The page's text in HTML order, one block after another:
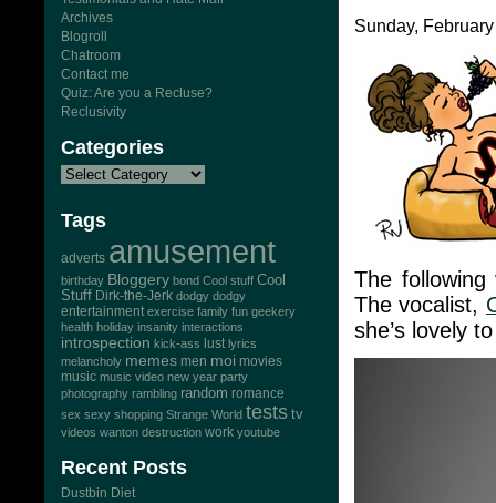
Archives
Blogroll
Chatroom
Contact me
Quiz: Are you a Recluse?
Reclusivity
Categories
Tags
adverts amusement
birthday Bloggery bond Cool stuff Cool
Stuff Dirk-the-Jerk dodgy dodgy
entertainment exercise family fun geekery
health holiday insanity interactions
introspection kick-ass lust lyrics
melancholy memes men moi movies
music music video new year party
photography rambling random romance
sex sexy shopping Strange World tests tv
videos wanton destruction work youtube
Recent Posts
Dustbin Diet
Sunday,
The
The vocalist,
she’s lovely